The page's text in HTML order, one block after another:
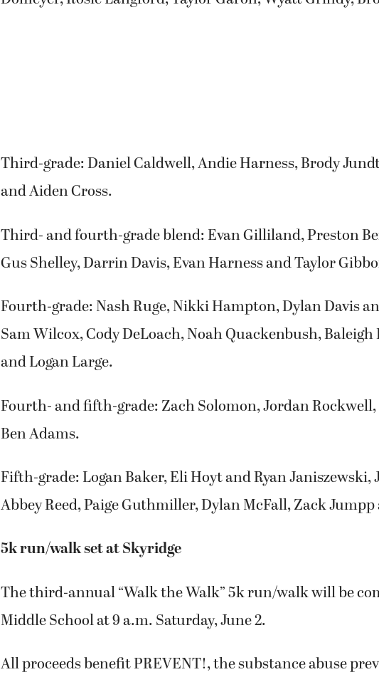
Third-grade: Daniel Caldwell, Andie Harness, Brody
and Aiden Cross.
Third- and fourth-grade blend: Evan Gilliland, Preston
Gus Shelley, Darrin Davis, Evan Harness and Taylor
Fourth-grade: Nash Ruge, Nikki Hampton, Dylan Davis
Sam Wilcox, Cody DeLoach, Noah Quackenbush,
and Logan Large.
Fourth- and fifth-grade: Zach Solomon, Jordan
Ben Adams.
Fifth-grade: Logan Baker, Eli Hoyt and Ryan Janiszewski,
Abbey Reed, Paige Guthmiller, Dylan McFall, Zack
5k run/walk set at Skyridge
The third-annual “Walk the Walk” 5k run/walk will be
Middle School at 9 a.m. Saturday, June 2.
All proceeds benefit PREVENT!, the substance abuse